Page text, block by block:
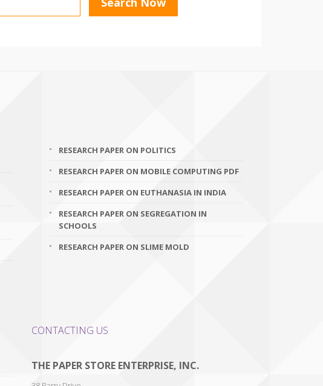
RESEARCH PAPER ON POLITICS
RESEARCH PAPER ON MOBILE COMPUTING PDF
RESEARCH PAPER ON EUTHANASIA IN INDIA
RESEARCH PAPER ON SEGREGATION IN
SCHOOLS
RESEARCH PAPER ON SLIME MOLD
CONTACTING US
THE PAPER STORE ENTERPRISE, INC.